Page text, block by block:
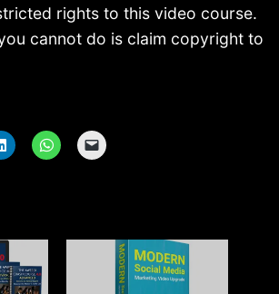
rights to this video course.
cannot do is claim copyright to